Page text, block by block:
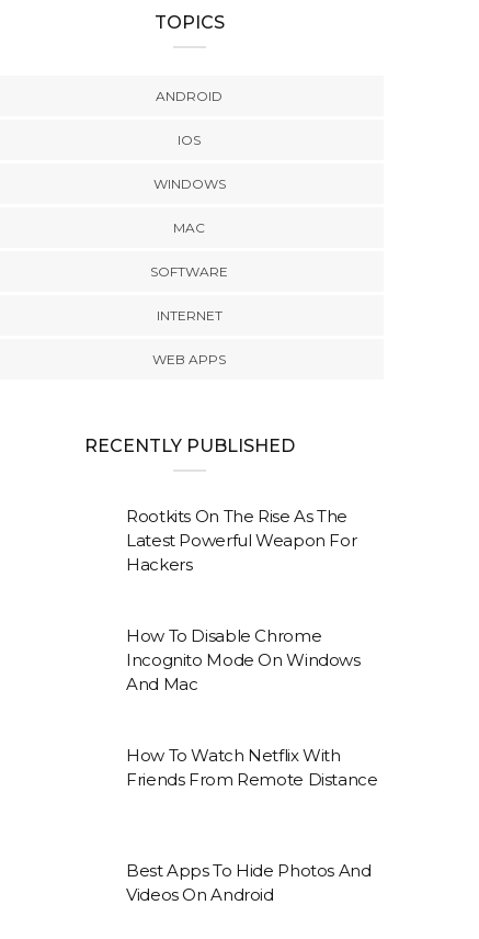
TOPICS
ANDROID
IOS
WINDOWS
MAC
SOFTWARE
INTERNET
WEB APPS
RECENTLY PUBLISHED
Rootkits On The Rise As The
Latest Powerful Weapon For
Hackers
How To Disable Chrome
Incognito Mode On Windows
And Mac
How To Watch Netflix With
Friends From Remote Distance
Best Apps To Hide Photos And
Videos On Android